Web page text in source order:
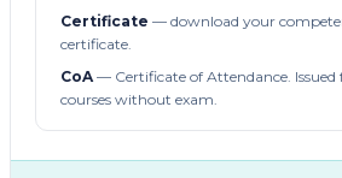
Certificate — download your
certificate.
CoA— Certificate of Attendance. Issued
courses without exam.